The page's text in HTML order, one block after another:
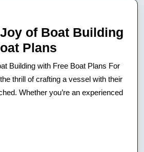
of Boat Building
Plans
the
Joy
of
Building with Free Boat Plans For
thrill of crafting a vessel with their
Whether you’re an experienced